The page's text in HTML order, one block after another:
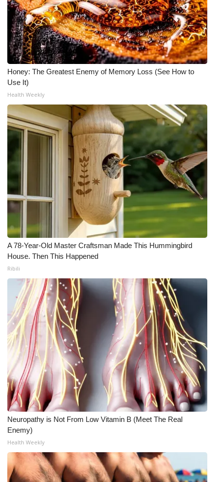
Honey: The Greatest Enemy of Memory Loss (See How to
Use It)
Health Weekly
A 78-Year-Old Master Craftsman Made This Hummingbird
House. Then This Happened
Ribili
Neuropathy is Not From Low Vitamin B (Meet The Real
Enemy)
Health Weekly